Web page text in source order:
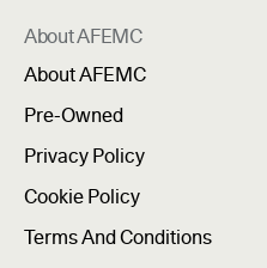
About AFEMC
About AFEMC
Pre-Owned
Privacy Policy
Cookie Policy
Terms And Conditions